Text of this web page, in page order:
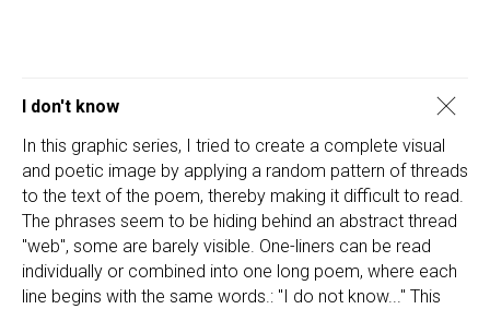
I don't know
In this graphic series, I tried to create a complete visual
and poetic image by applying a random pattern of threads
to the text of the poem, thereby making it difficult to read.
The phrases seem to be hiding behind an abstract thread
"web", some are barely visible. One-liners can be read
individually or combined into one long poem, where each
line begins with the same words.: "I do not know..." This